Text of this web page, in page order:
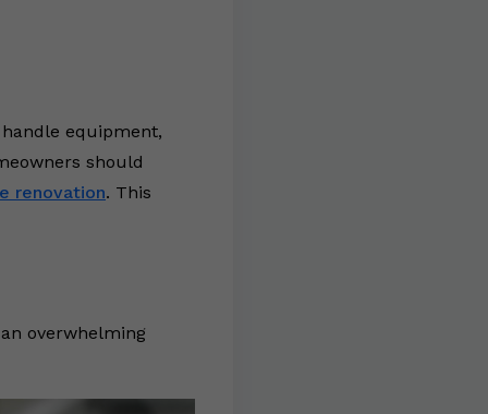
equipment,
should
renovation. This
overwhelming